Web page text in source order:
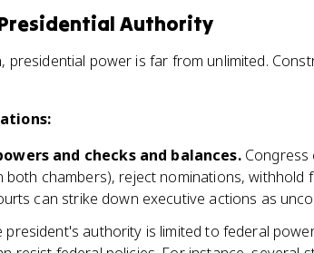
Authority
presidential power is far from unlimited.
and checks and balances.Congress
chambers), reject nominations, withhold
can strike down executive actions as
president's authority is limited to federal